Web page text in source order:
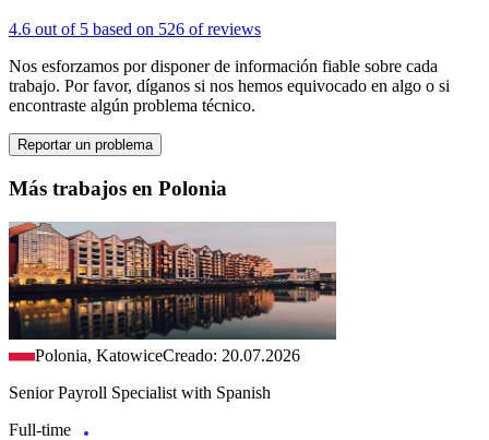
4.6 out of 5 based on 526 of reviews
Nos esforzamos por disponer de información fiable sobre cada
trabajo. Por favor, díganos si nos hemos equivocado en algo o si
encontraste algún problema técnico.
Reportar un problema
Más trabajos en Polonia
Polonia, KatowiceCreado: 20.07.2026
Senior Payroll Specialist with Spanish
Full-time